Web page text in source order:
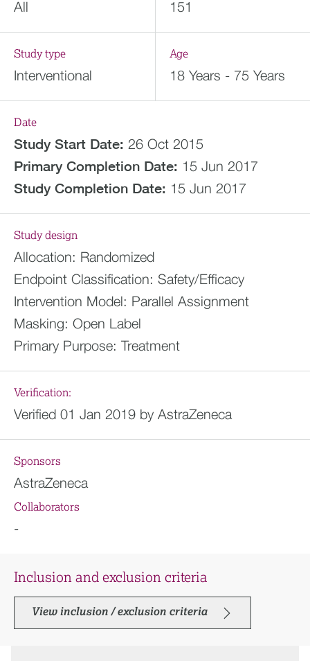
All 151
Study type
Interventional
Age
18 Years - 75 Years
Date
Study Start Date: 26 Oct 2015
Primary Completion Date: 15 Jun 2017
Study Completion Date: 15 Jun 2017
Study design
Allocation: Randomized
Endpoint Classification: Safety/Efficacy
Intervention Model: Parallel Assignment
Masking: Open Label
Primary Purpose: Treatment
Verification:
Verified 01 Jan 2019 by AstraZeneca
Sponsors
AstraZeneca
Collaborators
-
Inclusion and exclusion criteria
View inclusion / exclusion criteria